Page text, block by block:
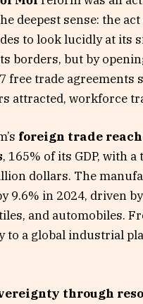
deepest sense: the act
to look lucidly at its
borders, but by
free trade agreements
attracted, workforce
foreign trade
, 165% of its GDP, with a
dollars. The
9.6% in 2024, driven by
and automobiles.
to a global industrial
through